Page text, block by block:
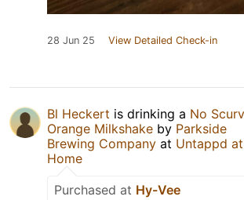
28 Jun 25 View Detailed Check-in
Bl Heckert is drinking a No
Orange Milkshake by Parkside
Brewing Company at Untappd at
Home
Purchased at Hy-Vee